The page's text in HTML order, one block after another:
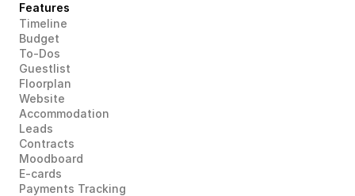
Features
Timeline
Budget
To-Dos
Guestlist
Floorplan
Website
Accommodation
Leads
Contracts
Moodboard
E-cards
Payments Tracking